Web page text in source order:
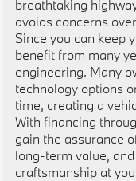
breathtaking
avoids concerns
Since you can keep
benefit from many
engineering. Many
technology options
time, creating a
With financing
gain the assurance
long-term value,
craftsmanship at